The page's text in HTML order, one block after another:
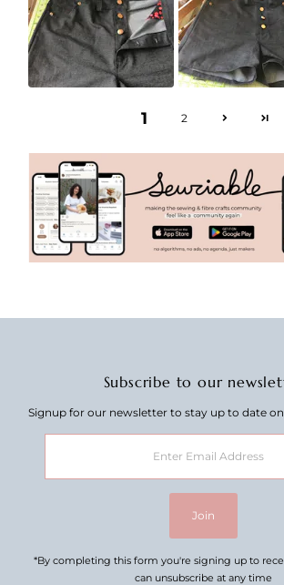
1 2
Subscribe to our
Signup for our newsletter to stay up to date on
Address
Join
*By completing this form you're signing up to
can unsubscribe at any time